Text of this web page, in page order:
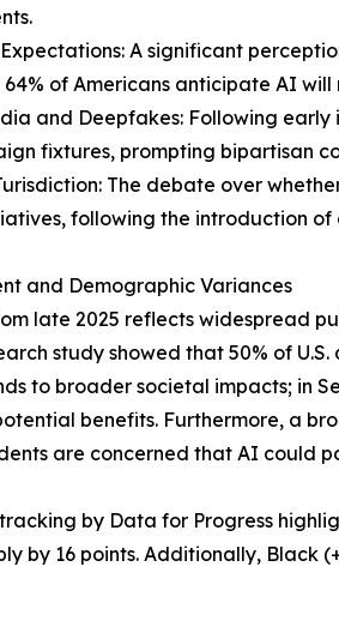
A significant
of Americans anticipate AI
and Deepfakes: Following
fixtures, prompting bipartisan
The debate over
following the introduction of
and Demographic Variances
late 2025 reflects widespread
study showed that 50% of
to broader societal impacts; in
benefits. Furthermore, a
are concerned that AI could
by Data for Progress
by 16 points. Additionally, Black